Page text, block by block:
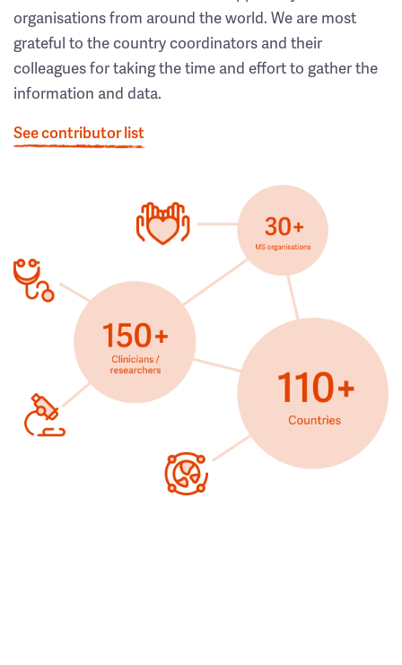
organisations from around the world. We are most
grateful to the country coordinators and their
colleagues for taking the time and effort to gather the
information and data.
See contributor list